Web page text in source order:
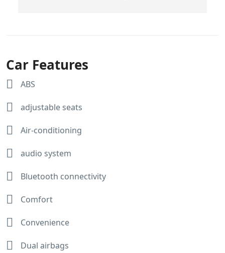
The car was super! Afiq and Jasnee thanks for
making our roadtrip a succes!
Car Features
ABS
adjustable seats
Air-conditioning
audio system
Bluetooth connectivity
Comfort
Convenience
Dual airbags